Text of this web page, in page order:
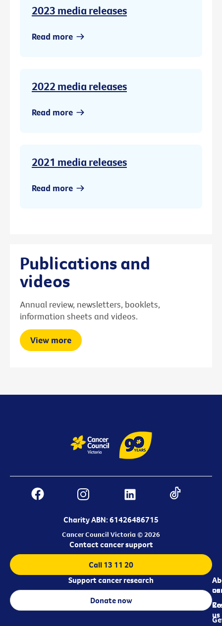
2023 media releases
Read more
2022 media releases
Read more
2021 media releases
Read more
Publications and
videos
Annual review, newsletters, booklets,
information sheets and videos.
View more
Charity ABN: 61426486715
Cancer Council Victoria © 2026
us
us
Contact cancer support
Call 13 11 20
Support cancer research
Donate now